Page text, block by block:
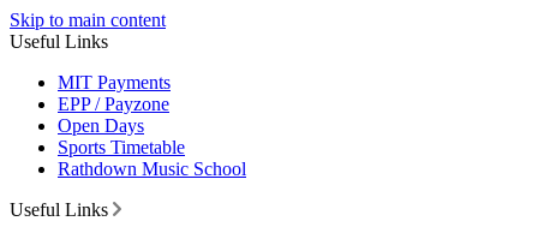
Skip to main content
Useful Links
MIT Payments
EPP / Payzone
Open Days
Sports Timetable
Rathdown Music School
Useful Links